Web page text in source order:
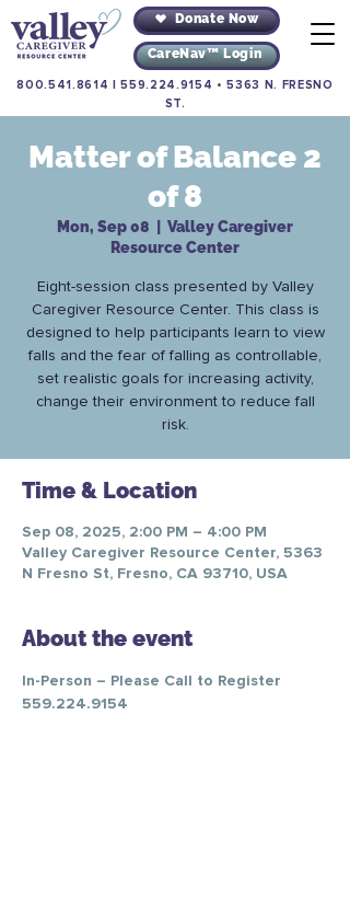
Donate Now
CareNav™ Login
800.541.8614 |559.224.9154 •5363 N. FRESNO
ST.
Matter of Balance 2
of 8
Mon, Sep 08
Valley Caregiver
Resource Center
Eight-session class presented by Valley
Caregiver Resource Center. This class is
designed to help participants learn to view
falls and the fear of falling as controllable,
set realistic goals for increasing activity,
change their environment to reduce fall
risk.
Time & Location
Sep 08, 2025, 2:00 PM – 4:00 PM
Valley Caregiver Resource Center, 5363
N Fresno St, Fresno, CA 93710, USA
About the event
In-Person – Please Call to Register
559.224.9154